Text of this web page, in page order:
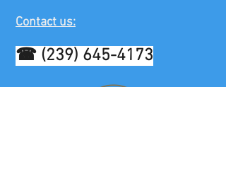
Contact us:
☎ (239) 645-4173